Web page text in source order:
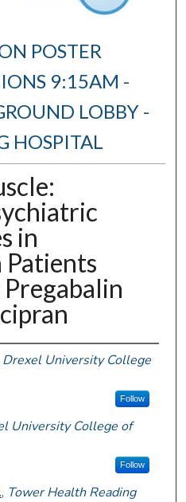
POSTER
9:15AM -
LOBBY -
HOSPITAL
in
Patients
Drexel University College
Follow
University College of
Follow
, Tower Health Reading